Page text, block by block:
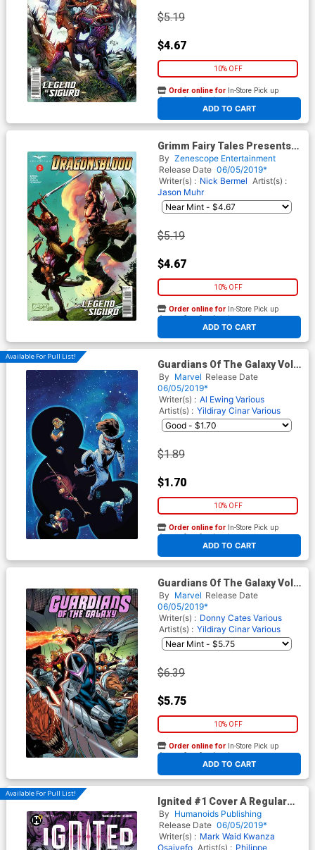
$5.19
$4.67
10% OFF
ADD TO CART
Order online for In-Store Pick up
At any of our four locations
Grimm Fairy Tales Presents
Dragonsblood #2 Cover D
Caanan White
By Zenescope Entertainment
Release Date 06/05/2019*
Writer(s) : Nick Bermel Artist(s) :
Jason Muhr
$5.19
$4.67
10% OFF
ADD TO CART
Order online for In-Store Pick up
At any of our four locations
Available For Pull List!
Guardians Of The Galaxy Vol 5
Annual #1 Cover A 1st Ptg
Regular Giuseppe Camuncoli
Cover
By Marvel Release Date
06/05/2019*
Writer(s) : Al Ewing Various
Artist(s) : Yildiray Cinar Various
$1.89
$1.70
10% OFF
ADD TO CART
Order online for In-Store Pick up
At any of our four locations
Guardians Of The Galaxy Vol 5
Annual #1 Cover B Variant
Ron Lim Cover
By Marvel Release Date
06/05/2019*
Writer(s) : Donny Cates Various
Artist(s) : Yildiray Cinar Various
$6.39
$5.75
10% OFF
ADD TO CART
Order online for In-Store Pick up
At any of our four locations
Available For Pull List!
Ignited #1 Cover A Regular
Mike McKone Cover
By Humanoids Publishing
Release Date 06/05/2019*
Writer(s) : Mark Waid Kwanza
Osajyefo Artist(s) : Philippe